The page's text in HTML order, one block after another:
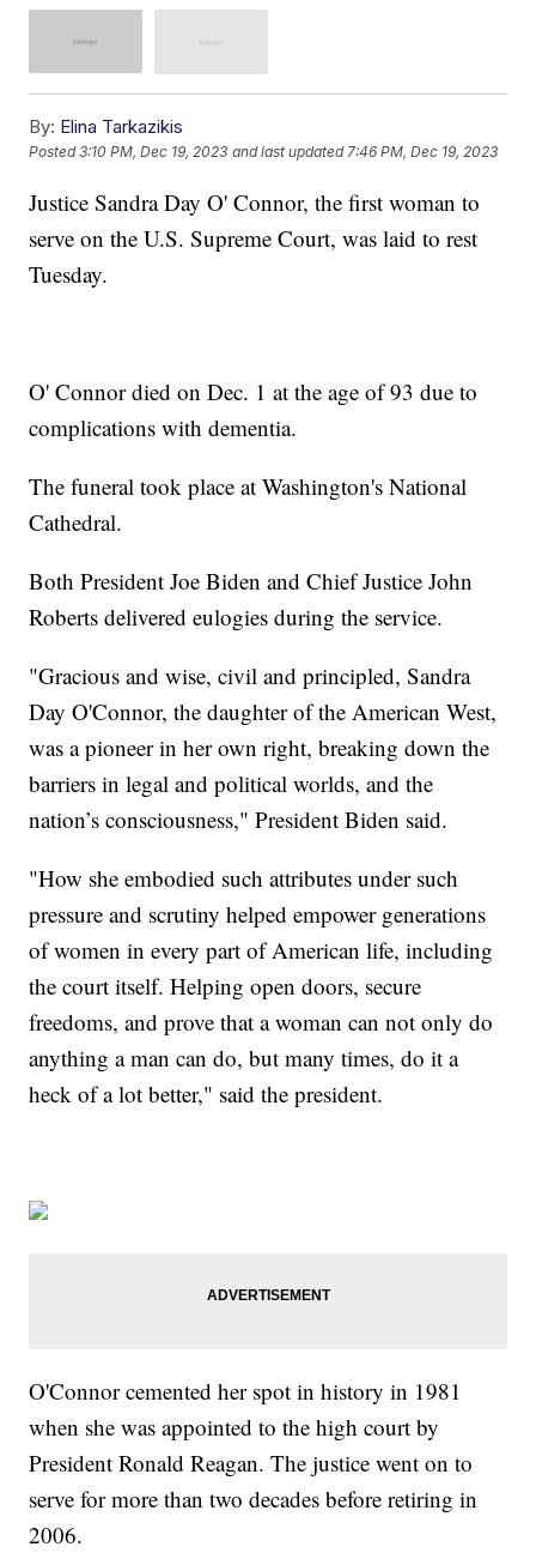
By: Elina Tarkazikis
Posted3:10 PM, Dec 19, 2023 and last updated 7:46 PM, Dec 19, 2023
Justice Sandra Day O' Connor, the first woman to
serve on the U.S. Supreme Court, was laid to rest
Tuesday.
O' Connor died on Dec. 1 at the age of 93 due to
complications with dementia.
The funeral took place at Washington's National
Cathedral.
Both President Joe Biden and Chief Justice John
Roberts delivered eulogies during the service.
"Gracious and wise, civil and principled, Sandra
Day O'Connor, the daughter of the American West,
was a pioneer in her own right, breaking down the
barriers in legal and political worlds, and the
nation’s consciousness," President Biden said.
"How she embodied such attributes under such
pressure and scrutiny helped empower generations
of women in every part of American life, including
the court itself. Helping open doors, secure
freedoms, and prove that a woman can not only do
anything a man can do, but many times, do it a
heck of a lot better," said the president.
O'Connor cemented her spot in history in 1981
when she was appointed to the high court by
President Ronald Reagan. The justice went on to
serve for more than two decades before retiring in
2006.